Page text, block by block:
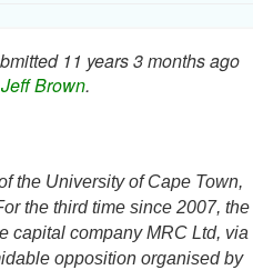
11 years 3 months ago
Jeff Brown.
the University of Cape Town,
the third time since 2007, the
capital company MRC Ltd, via
opposition organisedby